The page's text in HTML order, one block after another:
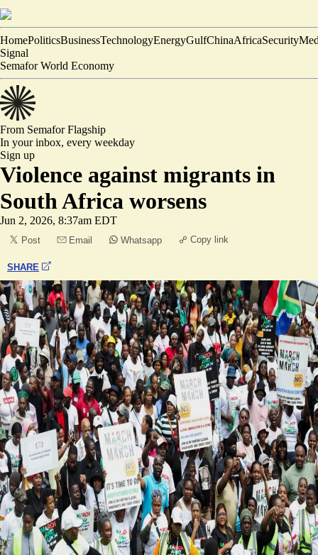
HomePoliticsBusinessTechnologyEnergyGulfChinaAfricaSecurity
Signal
Semafor World Economy
From SemaforFlagship
In your inbox, every weekday
Sign up
Violence against migrants in
South Africa worsens
Jun 2, 2026, 8:37am EDT
Post Email Whatsapp Copy link
SHARE